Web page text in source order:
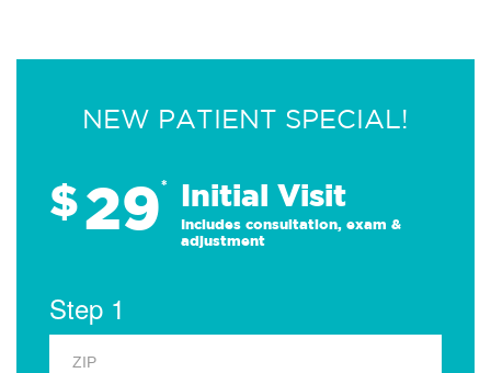
NEW PATIENT SPECIAL!
$29* Initial Visit
Includes consultation, exam &
adjustment
Step 1